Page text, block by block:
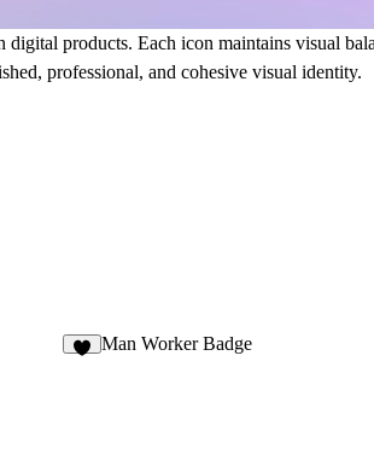
products. Each icon maintains visual
professional, and cohesive visual identity.
Man Worker Badge